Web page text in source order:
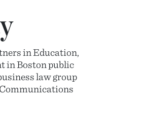
in Education,
in Boston public
law group